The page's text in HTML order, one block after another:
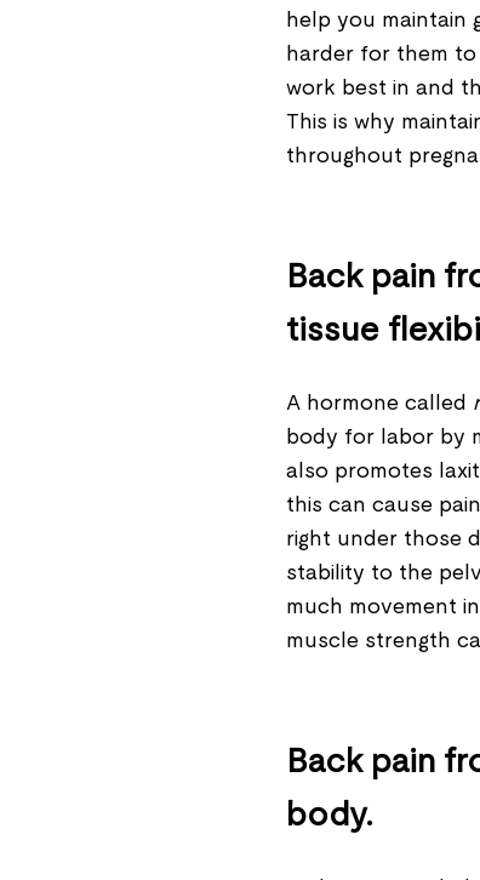
help you maintain
harder for them
work best in and
This is why
throughout
Back pain
tissue
A hormone called
body for labor by
also promotes
this can cause
right under those
stability to the
much movement
muscle strength
Back pain
body.